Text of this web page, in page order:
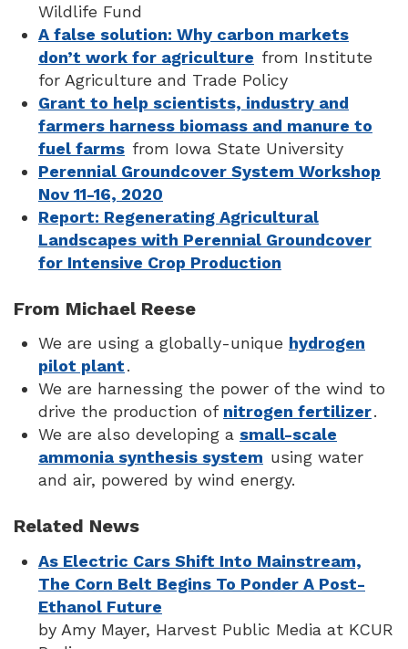
Wildlife Fund
A false solution: Why carbon markets
don’t work for agriculture from Institute
for Agriculture and Trade Policy
Grant to help scientists, industry and
farmers harness biomass and manure to
fuel farms from Iowa State University
Perennial Groundcover System Workshop
Nov 11-16, 2020
Report: Regenerating Agricultural
Landscapes with Perennial Groundcover
for Intensive Crop Production
From Michael Reese
We are using a globally-unique hydrogen
pilot plant.
We are harnessing the power of the wind to
drive the production of nitrogen fertilizer.
We are also developing a small-scale
ammonia synthesis system using water
and air, powered by wind energy.
Related News
As Electric Cars Shift Into Mainstream,
The Corn Belt Begins To Ponder A Post-
Ethanol Future
by Amy Mayer, Harvest Public Media at KCUR